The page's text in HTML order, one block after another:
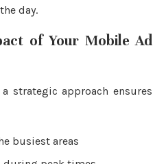
day.
of Your Mobile Ad
strategic approach ensures
busiest areas